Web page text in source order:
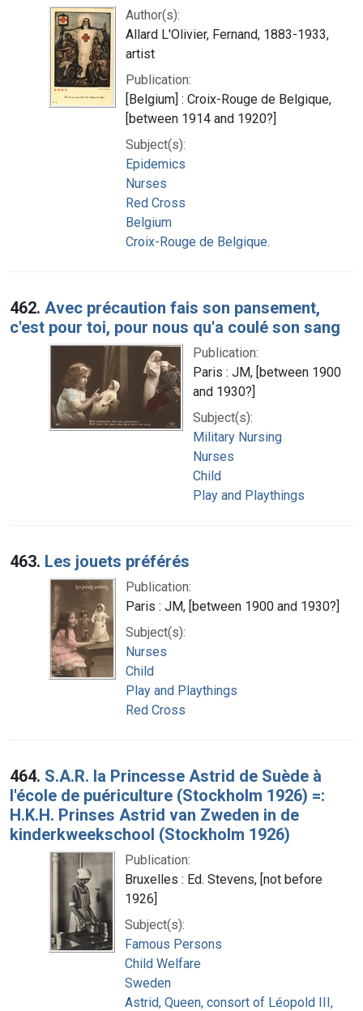
Author(s):
Allard L'Olivier, Fernand, 1883-1933,
artist
Publication:
[Belgium] : Croix-Rouge de Belgique,
[between 1914 and 1920?]
Subject(s):
Epidemics
Nurses
Red Cross
Belgium
Croix-Rouge de Belgique.
462. Avec précaution fais son pansement,
c'est pour toi, pour nous qu'a coulé son sang
Publication:
Paris : JM, [between 1900
and 1930?]
Subject(s):
Military Nursing
Nurses
Child
Play and Playthings
463. Les jouets préférés
Publication:
Paris : JM, [between 1900 and 1930?]
Subject(s):
Nurses
Child
Play and Playthings
Red Cross
464. S.A.R. la Princesse Astrid de Suède à
l'école de puériculture (Stockholm 1926) =:
H.K.H. Prinses Astrid van Zweden in de
kinderkweekschool (Stockholm 1926)
Publication:
Bruxelles : Ed. Stevens, [not before
1926]
Subject(s):
Famous Persons
Child Welfare
Sweden
Astrid, Queen, consort of Léopold III,